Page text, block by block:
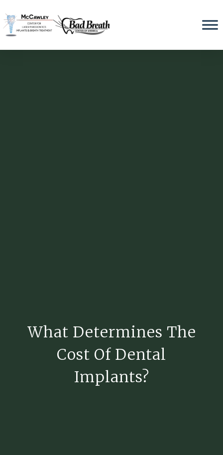
What Determines The
Cost Of Dental
Implants?